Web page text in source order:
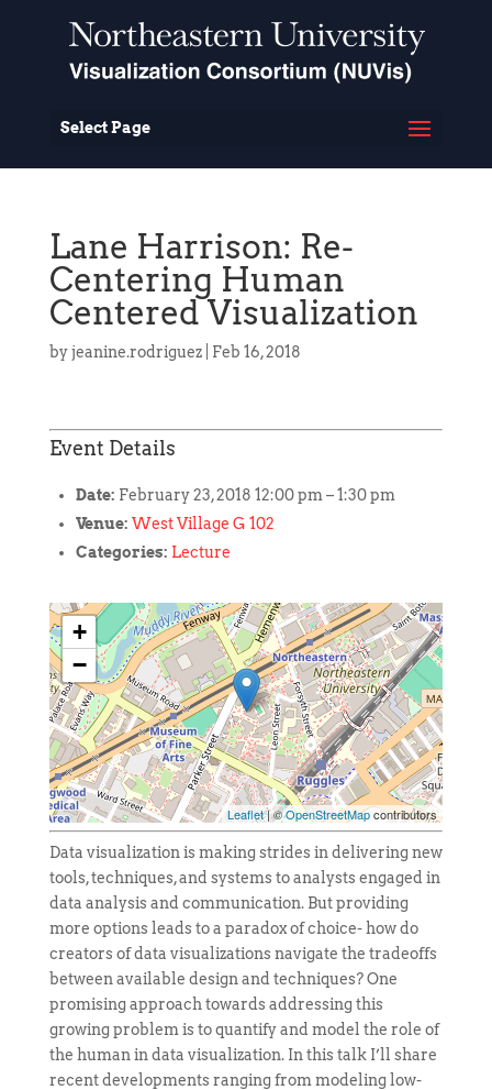
Select Page
Lane Harrison: Re-
Centering Human
Centered Visualization
byjeanine.rodriguez| Feb 16, 2018
Event Details
Date: February 23, 2018 12:00 pm –1:30 pm
Venue: West Village G 102
Categories: Lecture
+
−
Leaflet| ©OpenStreetMapcontributors
Data visualization is making strides in delivering new
tools, techniques, and systems to analysts engaged in
data analysis and communication. But providing
more options leads to a paradox of choice- how do
creators of data visualizations navigate the tradeoffs
between available design and techniques? One
promising approach towards addressing this
growing problem is to quantify and model the role of
the human in data visualization. In this talk I’ll share
recent developments ranging from modeling low-